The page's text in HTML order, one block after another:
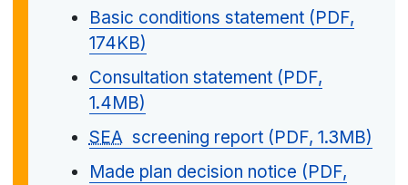
Basic conditions statement (PDF,
174KB)
Consultation statement (PDF,
1.4MB)
SEAscreening report (PDF, 1.3MB)
Made plan decision notice (PDF,